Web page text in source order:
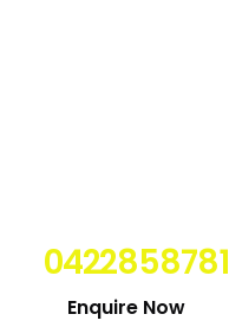
0422858781
Enquire Now